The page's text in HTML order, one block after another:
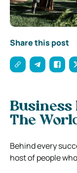
Share this post
Business
The
Behind every
host of people